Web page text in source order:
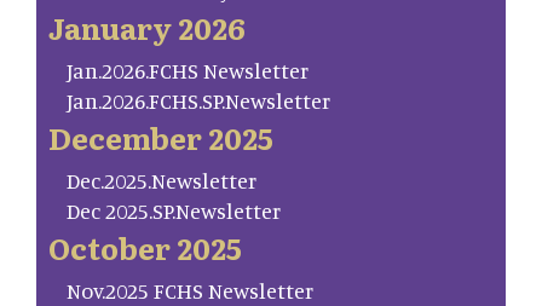
January 2026
Jan.2026.FCHS Newsletter
Jan.2026.FCHS.SP.Newsletter
December 2025
Dec.2025.Newsletter
Dec 2025.SP.Newsletter
October 2025
Nov.2025 FCHS Newsletter